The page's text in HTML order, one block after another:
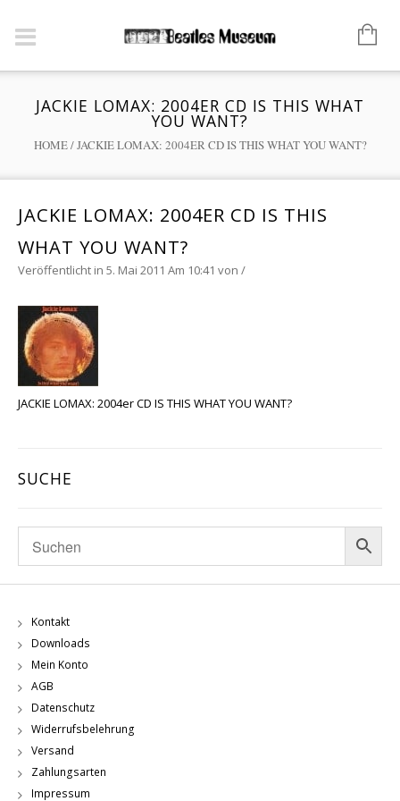
JACKIE LOMAX: 2004ER CD IS THIS WHAT
YOU WANT?
HOME/JACKIE LOMAX: 2004ER CD IS THIS WHAT YOU WANT?
JACKIE LOMAX: 2004ER CD IS THIS
WHAT YOU WANT?
Veröffentlicht in 5. Mai 2011 Am 10:41 von /
JACKIE LOMAX: 2004er CD IS THIS WHAT YOU WANT?
SUCHE
Kontakt
Downloads
Mein Konto
AGB
Datenschutz
Widerrufsbelehrung
Versand
Zahlungsarten
Impressum